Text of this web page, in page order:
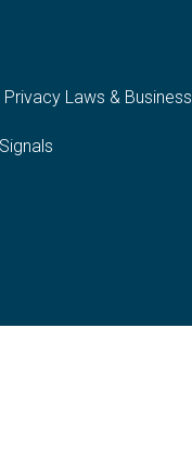
Laws & Business